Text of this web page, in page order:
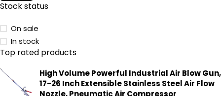
Stock status
On sale
In stock
Top rated products
High Volume Powerful Industrial Air Blow Gun,
17-26 Inch Extensible Stainless Steel Air Flow
Nozzle, Pneumatic Air Compressor